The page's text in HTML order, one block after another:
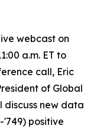
webcast on
a.m. ET to
call, Eric
of Global
discuss new data
positive